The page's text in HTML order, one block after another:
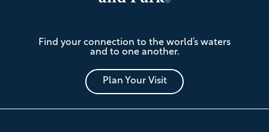
Mariners'
Museum
and
Park
Find your connection to the world’s waters
and to one another.
Plan Your Visit